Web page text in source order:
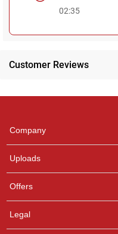
02:35
Customer Reviews
Company
Uploads
Offers
Legal
any queries.